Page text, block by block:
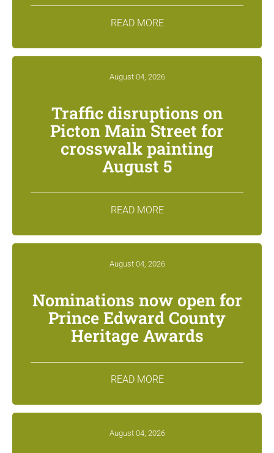
READ MORE
August 04, 2026
Traffic disruptions on
Picton Main Street for
crosswalk painting
August 5
READ MORE
August 04, 2026
Nominations now open for
Prince Edward County
Heritage Awards
READ MORE
August 04, 2026